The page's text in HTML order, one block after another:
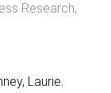
Research,
Laurie,